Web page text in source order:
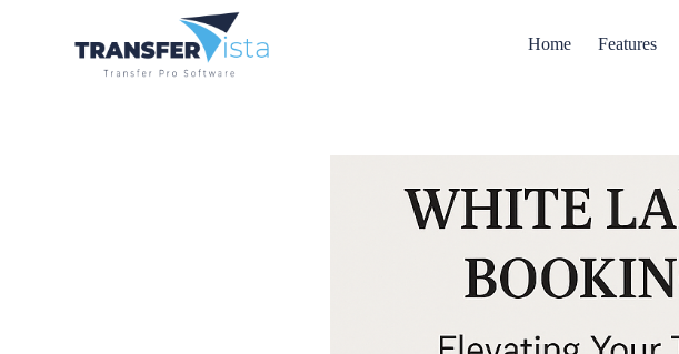
Home Features